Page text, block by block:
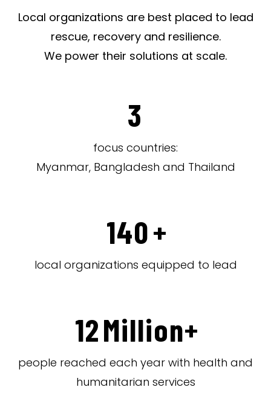
Local organizations are best placed to lead
rescue, recovery and resilience.
We power their solutions at scale.
3
focus countries:
Myanmar, Bangladesh and Thailand
140+
local organizations equipped to lead
12Million+
people reached each year with health and
humanitarian services